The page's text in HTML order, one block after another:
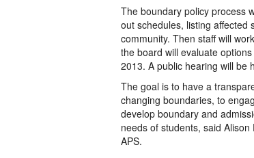
The boundary policy process
out schedules, listing affected
community. Then staff will
the board will evaluate
2013. A public hearing will be
The goal is to have a
changing boundaries, to
develop boundary and
needs of students, said
APS.